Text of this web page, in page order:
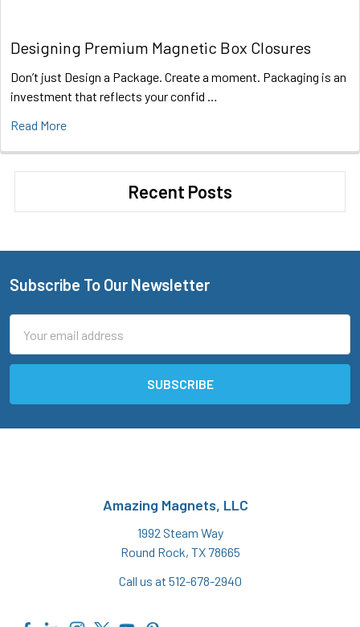
Designing Premium Magnetic Box Closures
Don’t just Design a Package. Create a moment. Packaging is an
investment that reflects your confid …
Read More
Recent Posts
Footer
Subscribe To Our Newsletter
Address
Amazing Magnets, LLC
1992 Steam Way
Round Rock, TX 78665
Call us at 512-678-2940